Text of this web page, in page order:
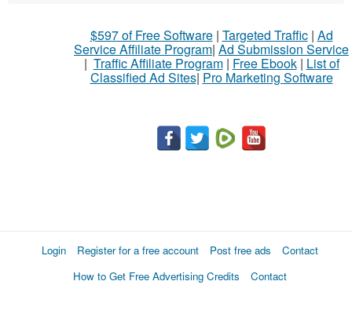
$597 of Free Software| Targeted Traffic| Ad
Service Affiliate Program| Ad Submission Service
| Traffic Affiliate Program| Free Ebook| List of
Classified Ad Sites| Pro Marketing Software
Login Register for a free account Post free ads
Contact
How to Get Free Advertising Credits
Contact